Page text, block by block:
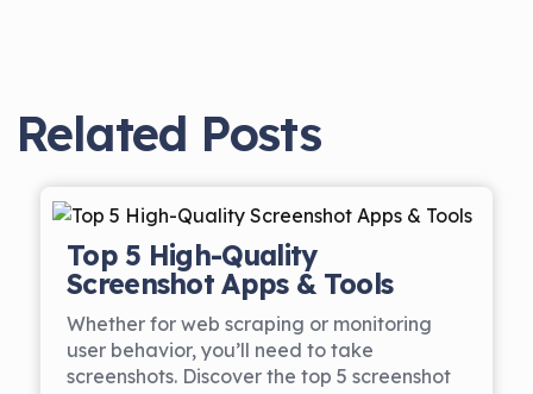
Related Posts
Top 5 High-Quality
Screenshot Apps & Tools
Whether for web scraping or monitoring
user behavior, you’ll need to take
screenshots. Discover the top 5 screenshot